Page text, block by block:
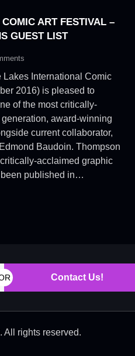
ART FESTIVAL –
GUEST LIST
Lakes International Comic
2016) is pleased to
of the most critically-
award-winning
current collaborator,
Baudoin. Thompson
acclaimed graphic
published in…
Contact Us!
rights reserved.